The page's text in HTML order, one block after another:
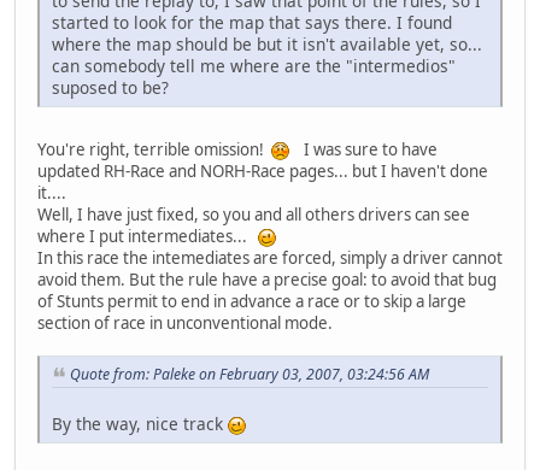
started to look for the map that says there. I found
where the map should be but it isn't available yet, so...
can somebody tell me where are the "intermedios"
suposed to be?
You're right, terrible omission!
I was sure to have
updated RH-Race and NORH-Race pages... but I haven't done
it....
Well, I have just fixed, so you and all others drivers can see
where I put intermediates...
In this race the intemediates are forced, simply a driver cannot
avoid them. But the rule have a precise goal: to avoid that bug
of Stunts permit to end in advance a race or to skip a large
section of race in unconventional mode.
Quote from: Paleke on February 03, 2007, 03:24:56 AM
By the way, nice track